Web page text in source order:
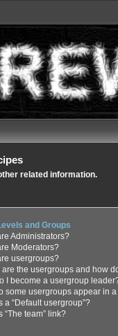
related information.
and Groups
Administrators?
Moderators?
usergroups?
are the usergroups and how
I become a usergroup
some usergroups appear in
a “Default usergroup”?
“The team” link?